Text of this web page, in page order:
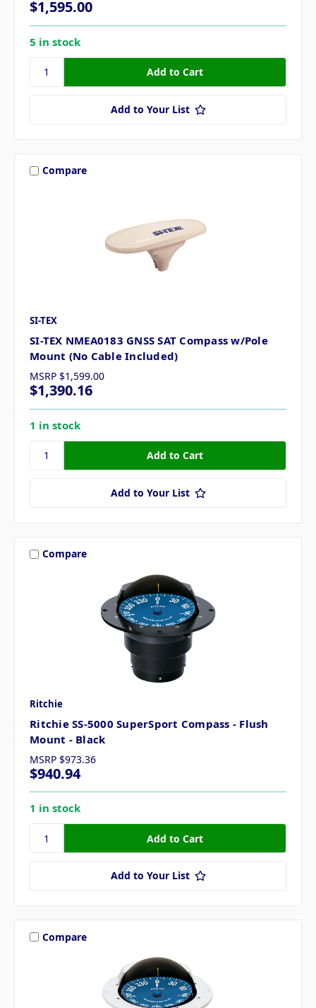
$1,595.00
5 in stock
Add to Your List
Compare
SI-TEX
SI-TEX NMEA0183 GNSS SAT Compass w/Pole
Mount (No Cable Included)
MSRP $1,599.00
$1,390.16
1 in stock
Add to Your List
Compare
Ritchie
Ritchie SS-5000 SuperSport Compass - Flush
Mount - Black
MSRP $973.36
$940.94
1 in stock
Add to Your List
Compare